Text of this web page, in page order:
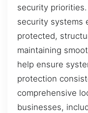
security
security systems
protected,
maintaining
help ensure
protection
comprehensive
businesses,